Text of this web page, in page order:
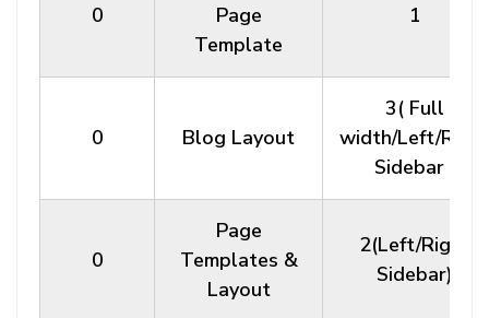
0
Page
Template
1
0 Blog Layout
3( Full
width/Left/Right
Sidebar )
0
Page
Templates &
Layout
2(Left/Right
Sidebar)